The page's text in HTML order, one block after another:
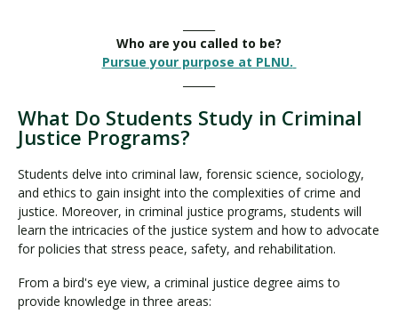
Who are you called to be?
Pursue your purpose at PLNU.
What Do Students Study in Criminal
Justice Programs?
Students delve into criminal law, forensic science, sociology,
and ethics to gain insight into the complexities of crime and
justice. Moreover, in criminal justice programs, students will
learn the intricacies of the justice system and how to advocate
for policies that stress peace, safety, and rehabilitation.
From a bird's eye view, a criminal justice degree aims to
provide knowledge in three areas: